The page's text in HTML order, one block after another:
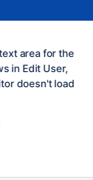
area for the
in Edit User,
doesn't load